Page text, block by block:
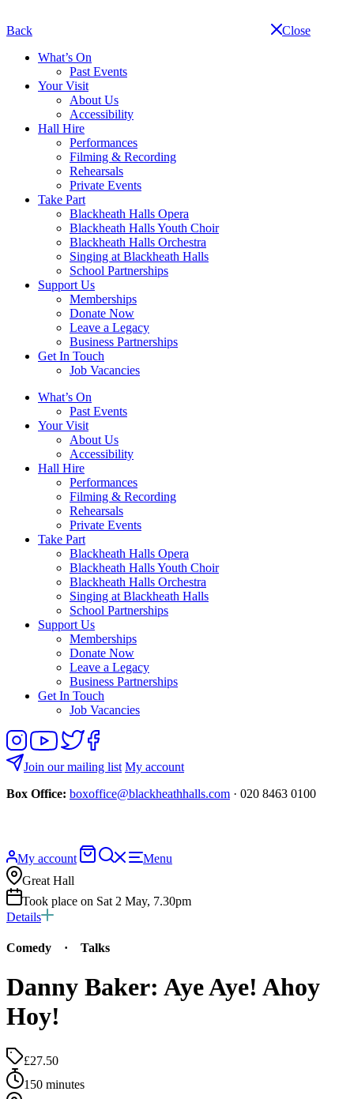
navigation
Back
Close
What’s On
Past Events
Your Visit
About Us
Accessibility
Hall Hire
Performances
Filming & Recording
Rehearsals
Private Events
Take Part
Blackheath Halls Opera
Blackheath Halls Youth Choir
Blackheath Halls Orchestra
Singing at Blackheath Halls
School Partnerships
Support Us
Memberships
Donate Now
Leave a Legacy
Business Partnerships
Get In Touch
Job Vacancies
Close
navigation
What’s On
Past Events
Your Visit
About Us
Accessibility
Hall Hire
Performances
Filming & Recording
Rehearsals
Private Events
Take Part
Blackheath Halls Opera
Blackheath Halls Youth Choir
Blackheath Halls Orchestra
Singing at Blackheath Halls
School Partnerships
Support Us
Memberships
Donate Now
Leave a Legacy
Business Partnerships
Get In Touch
Job Vacancies
Follow
us
on
View
our
YouTube
Follow
us
on
Like
on
Join our mailing list My account
Box Office: boxoffice@blackheathhalls.com · 020 8463 0100
My account
BasketSearch
website
Menu
Great Hall
Took place on Sat 2 May, 7.30pm
Details
Comedy · Talks
Danny Baker: Aye Aye! Ahoy
Hoy!
£27.50
150 minutes